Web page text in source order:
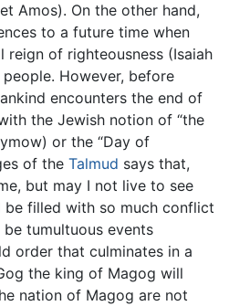
Amos). On the other hand,
to a future time when
reign of righteousness (Isaiah
However, before
encounters the end of
the Jewish notion of “the
or the “Day of
of the Talmud says that,
but may I not live to see
be filled with so much conflict
tumultuous events
order that culminates in a
the king of Magog will
nation of Magog are not